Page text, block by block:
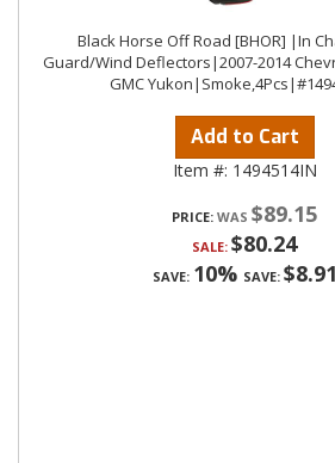
Black Horse Off Road [BHOR] |In
Guard/Wind Deflectors|2007-2014
GMC
Add to Cart
Item #: 1494514IN
PRICE: $89.15
SALE: $80.24
SAVE: 10% SAVE: $8.91